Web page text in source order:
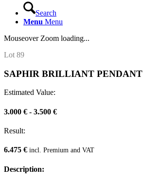
Search
Menu Menu
Mouseover Zoom loading...
Lot 89
SAPHIR BRILLIANT PENDANT
Estimated Value:
3.000 € - 3.500 €
Result:
6.475 € incl. Premium and VAT
Description: